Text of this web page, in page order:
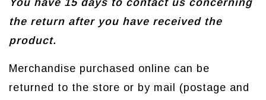
You have 15 days to contact us concerning
the return after you have received the
product.
Merchandise purchased online can be
returned to the store or by mail (postage and